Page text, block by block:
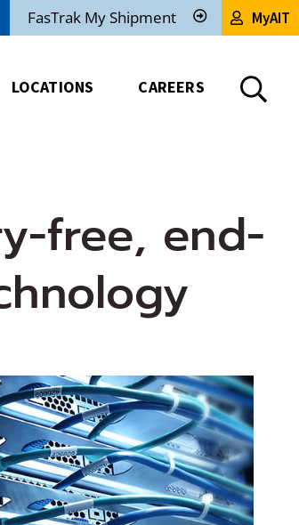
FasTrak My Shipment
Track
MyAIT
LOCATIONS CAREERS
free, end-